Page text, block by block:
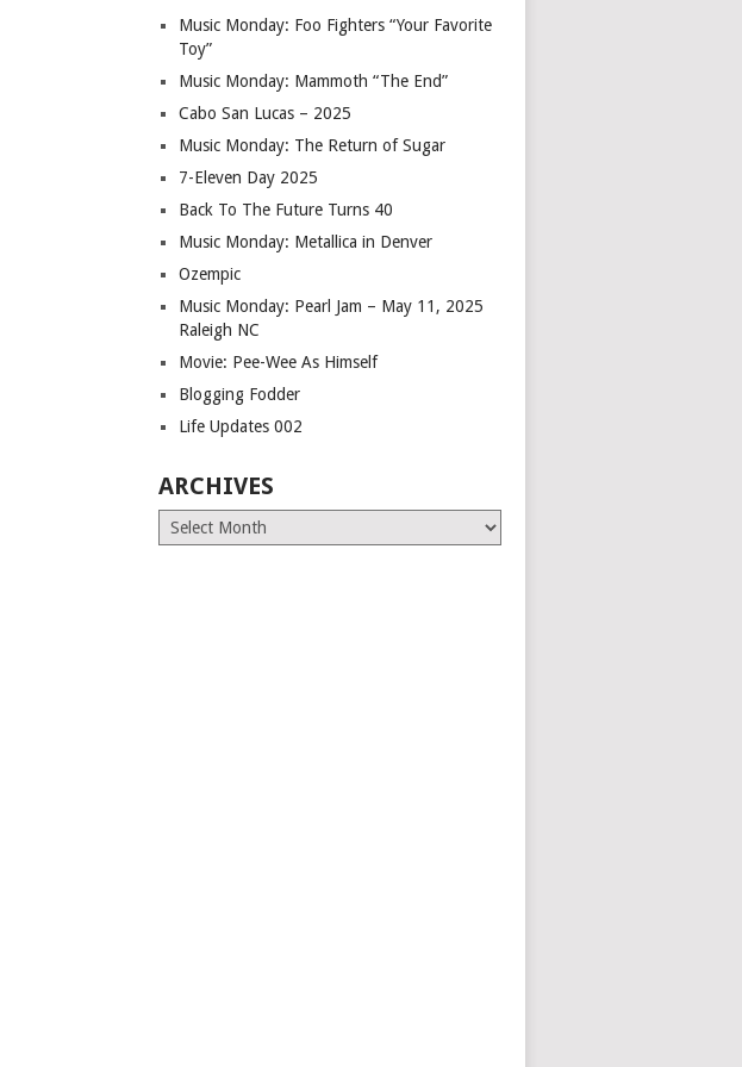
Music Monday: Foo Fighters “Your Favorite
Toy”
Music Monday: Mammoth “The End”
Cabo San Lucas – 2025
Music Monday: The Return of Sugar
7-Eleven Day 2025
Back To The Future Turns 40
Music Monday: Metallica in Denver
Ozempic
Music Monday: Pearl Jam – May 11, 2025
Raleigh NC
Movie: Pee-Wee As Himself
Blogging Fodder
Life Updates 002
ARCHIVES
Archives